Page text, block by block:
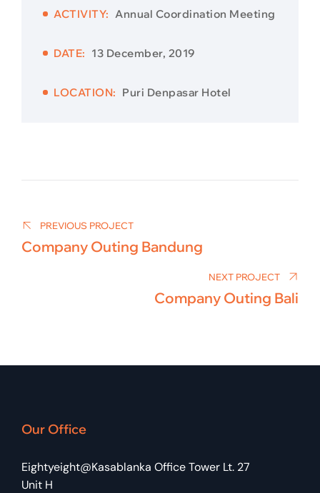
ACTIVITY: Annual Coordination Meeting
DATE: 13 December, 2019
LOCATION: Puri Denpasar Hotel
navigation
PREVIOUS PROJECT
Company Outing Bandung
NEXT PROJECT
Company Outing Bali
Our Office
Eightyeight@Kasablanka Office Tower Lt. 27
Unit H